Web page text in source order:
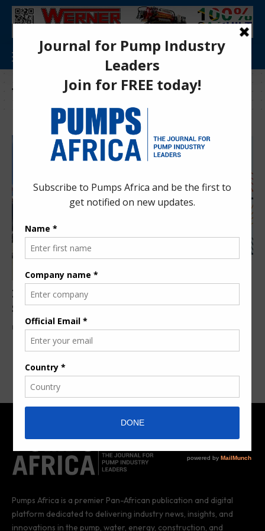
Tag: Wind Lidar South Africa
ZX TM Wind Lidar Unlocks Wind Farm Efficiency in
South Africa
By
Pumps Africa is a premier Pan-African publication and digital
platform dedicated to delivering industry news, insights, and
innovations in the pump, water, energy, construction, and